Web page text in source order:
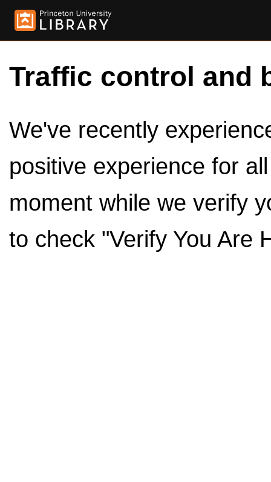
Traffic control and
We've recently
positive experience for
moment while we verify
to check "Verify You Are